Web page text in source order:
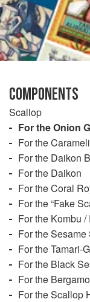
COMPONENTS
Scallop
For the Onion
For the
For the Daikon
For the Daikon
For the Coral
For the “Fake
For the Kombu
For the
For the Tamari-
For the Black
For the
For the Scallop